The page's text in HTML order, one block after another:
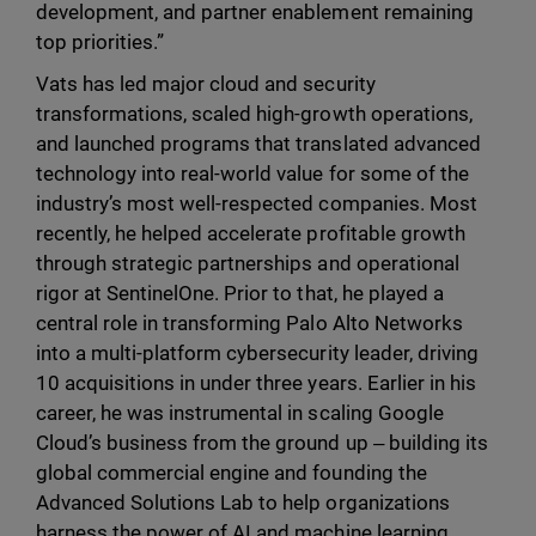
development, and partner enablement remaining
top priorities.”
Vats has led major cloud and security
transformations, scaled high-growth operations,
and launched programs that translated advanced
technology into real-world value for some of the
industry’s most well-respected companies. Most
recently, he helped accelerate profitable growth
through strategic partnerships and operational
rigor at SentinelOne. Prior to that, he played a
central role in transforming Palo Alto Networks
into a multi-platform cybersecurity leader, driving
10 acquisitions in under three years. Earlier in his
career, he was instrumental in scaling Google
Cloud’s business from the ground up ‒ building its
global commercial engine and founding the
Advanced Solutions Lab to help organizations